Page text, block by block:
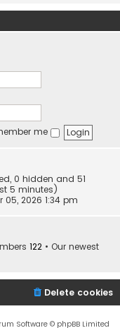
me
0 hidden and 51
5 minutes)
05, 2026 1:34 pm
122 • Our newest
Delete cookies
Software © phpBB Limited